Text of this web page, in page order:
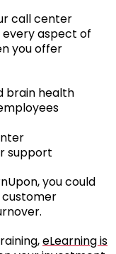
call center
aspect of
you offer
brain health
support
you could
customer
eLearning is